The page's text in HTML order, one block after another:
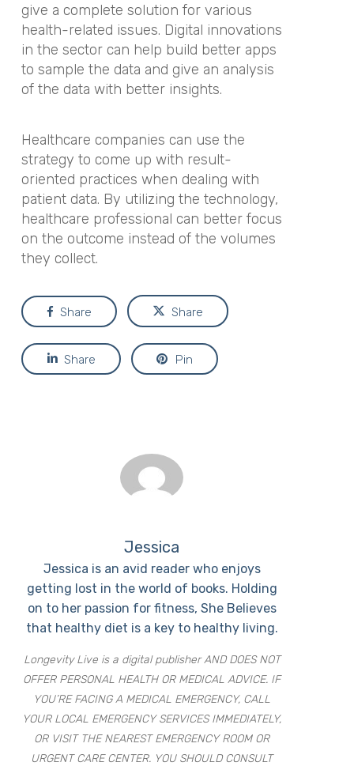
give a complete solution for various
health-related issues. Digital innovations
in the sector can help build better apps
to sample the data and give an analysis
of the data with better insights.
Healthcare companies can use the
strategy to come up with result-
oriented practices when dealing with
patient data. By utilizing the technology,
healthcare professional can better focus
on the outcome instead of the volumes
they collect.
Share Share
Share Pin
Jessica
Jessica is an avid reader who enjoys
getting lost in the world of books. Holding
on to her passion for fitness, She Believes
that healthy diet is a key to healthy living.
Longevity Live is a digital publisher AND DOES NOT
OFFER PERSONAL HEALTH OR MEDICAL ADVICE. IF
YOU’RE FACING A MEDICAL EMERGENCY, CALL
YOUR LOCAL EMERGENCY SERVICES IMMEDIATELY,
OR VISIT THE NEAREST EMERGENCY ROOM OR
URGENT CARE CENTER. YOU SHOULD CONSULT